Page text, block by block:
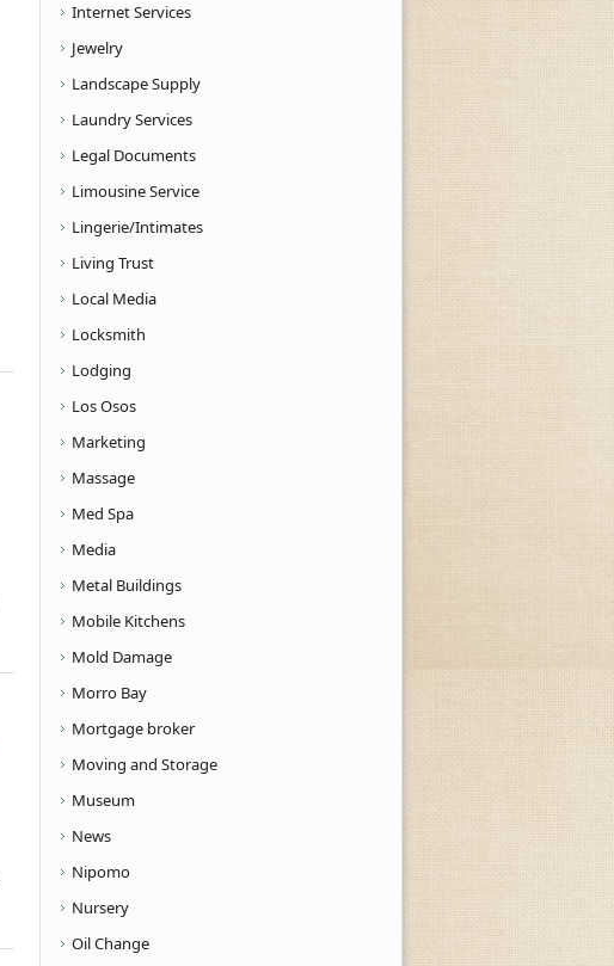
Internet Services
Jewelry
Landscape Supply
Laundry Services
Legal Documents
Limousine Service
Lingerie/Intimates
Living Trust
Local Media
Locksmith
Lodging
Los Osos
Marketing
Massage
Med Spa
Media
Metal Buildings
Mobile Kitchens
Mold Damage
Morro Bay
Mortgage broker
Moving and Storage
Museum
News
Nipomo
Nursery
Oil Change